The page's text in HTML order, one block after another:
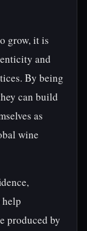
grow, it is
and
By being
can build
as
wine
produced by